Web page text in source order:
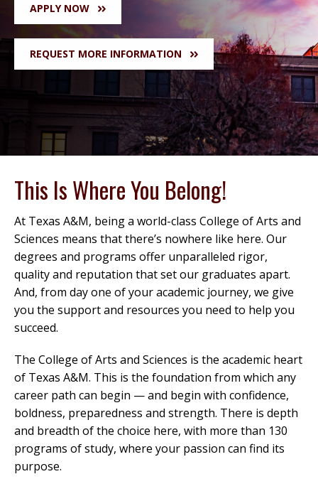
APPLY NOW
REQUEST MORE INFORMATION
This Is Where You Belong!
At Texas A&M, being a world-class College of Arts and
Sciences means that there’s nowhere like here. Our
degrees and programs offer unparalleled rigor,
quality and reputation that set our graduates apart.
And, from day one of your academic journey, we give
you the support and resources you need to help you
succeed.
The College of Arts and Sciences is the academic heart
of Texas A&M. This is the foundation from which any
career path can begin — and begin with confidence,
boldness, preparedness and strength. There is depth
and breadth of the choice here, with more than 130
programs of study, where your passion can find its
purpose.